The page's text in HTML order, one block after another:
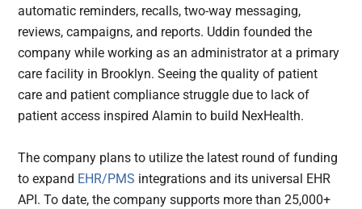
automatic reminders, recalls, two-way messaging,
reviews, campaigns, and reports. Uddin founded the
company while working as an administrator at a primary
care facility in Brooklyn. Seeing the quality of patient
care and patient compliance struggle due to lack of
patient access inspired Alamin to build NexHealth.
The company plans to utilize the latest round of funding
to expand EHR/PMS integrations and its universal EHR
API. To date, the company supports more than 25,000+